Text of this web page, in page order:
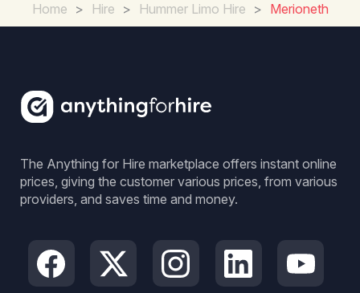
Home > Hire > Hummer Limo Hire > Merioneth
The Anything for Hire marketplace offers instant online
prices, giving the customer various prices, from various
providers, and saves time and money.